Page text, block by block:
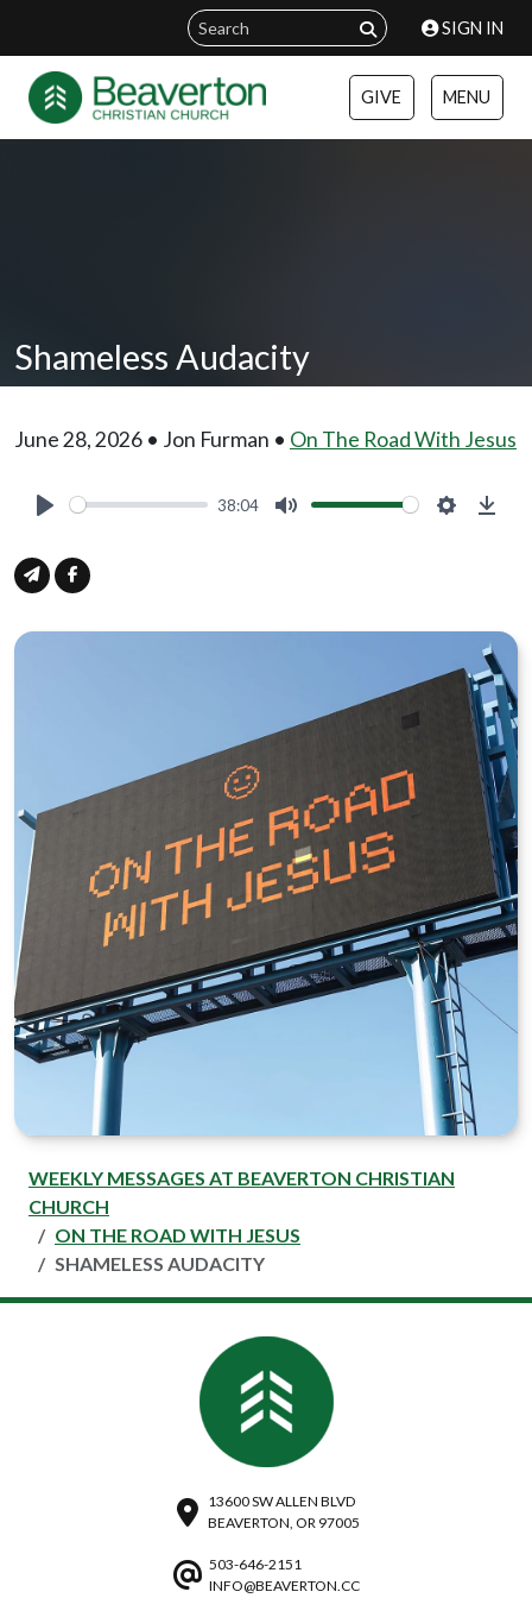
SIGN IN
GIVE MENU
Shameless Audacity
June 28, 2026 • Jon Furman • On The Road With Jesus
38:04
WEEKLY MESSAGES AT BEAVERTON CHRISTIAN
CHURCH
ON THE ROAD WITH JESUS
SHAMELESS AUDACITY
13600 SW ALLEN BLVD
BEAVERTON, OR 97005
503-646-2151
INFO@BEAVERTON.CC